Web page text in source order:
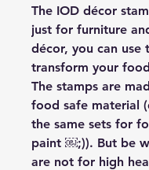
The IOD décor
just for furniture
décor, you can use
transform your
The stamps are
food safe material
the same sets for
paint ￼;)). But be
are not for high